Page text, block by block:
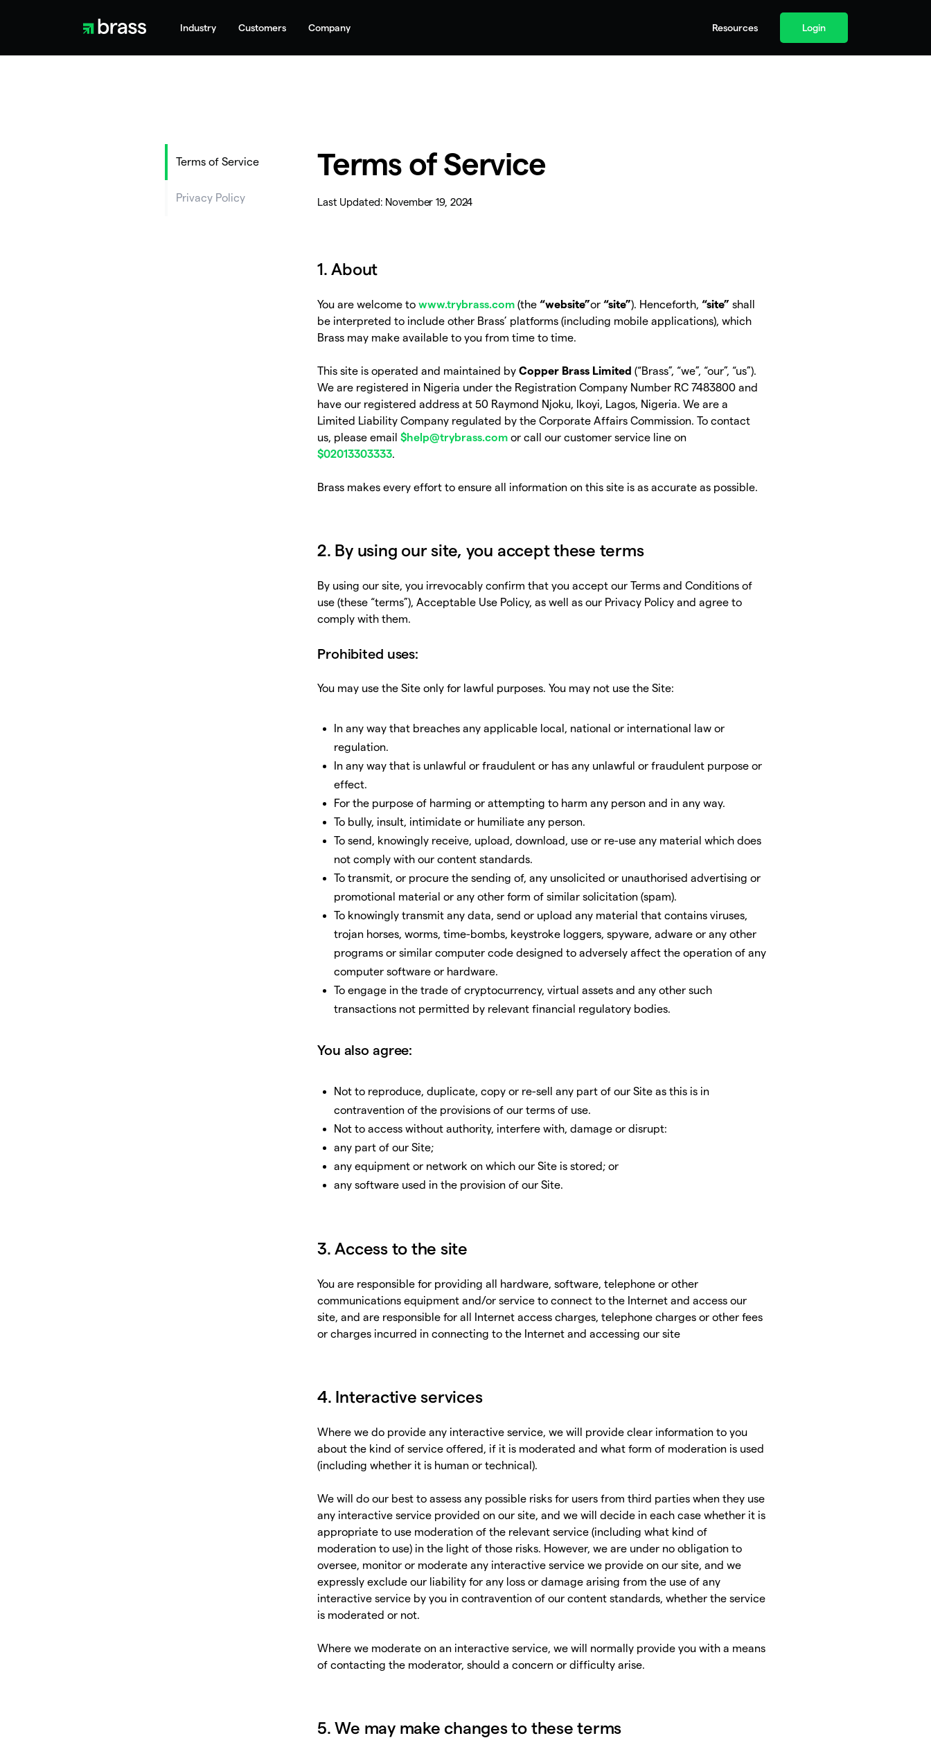
Industry Customers Company Resources Login
Terms of Service
Privacy Policy
Terms of Service
Last Updated: November 19, 2024
1. About
You are welcome to www.trybrass.com (the “website”or “site”). Henceforth, “site” shall
be interpreted to include other Brass’ platforms (including mobile applications), which
Brass may make available to you from time to time.
This site is operated and maintained by Copper Brass Limited (“Brass”, “we”, “our”, “us”).
We are registered in Nigeria under the Registration Company Number RC 7483800 and
have our registered address at 50 Raymond Njoku, Ikoyi, Lagos, Nigeria. We are a
Limited Liability Company regulated by the Corporate Affairs Commission. To contact
us, please email $help@trybrass.com or call our customer service line on
$02013303333.
Brass makes every effort to ensure all information on this site is as accurate as possible.
2. By using our site, you accept these terms
By using our site, you irrevocably confirm that you accept our Terms and Conditions of
use (these “terms”), Acceptable Use Policy, as well as our Privacy Policy and agree to
comply with them.
Prohibited uses:
You may use the Site only for lawful purposes. You may not use the Site:
In any way that breaches any applicable local, national or international law or
regulation.
In any way that is unlawful or fraudulent or has any unlawful or fraudulent purpose or
effect.
For the purpose of harming or attempting to harm any person and in any way.
To bully, insult, intimidate or humiliate any person.
To send, knowingly receive, upload, download, use or re-use any material which does
not comply with our content standards.
To transmit, or procure the sending of, any unsolicited or unauthorised advertising or
promotional material or any other form of similar solicitation (spam).
To knowingly transmit any data, send or upload any material that contains viruses,
trojan horses, worms, time-bombs, keystroke loggers, spyware, adware or any other
programs or similar computer code designed to adversely affect the operation of any
computer software or hardware.
To engage in the trade of cryptocurrency, virtual assets and any other such
transactions not permitted by relevant financial regulatory bodies.
You also agree:
Not to reproduce, duplicate, copy or re-sell any part of our Site as this is in
contravention of the provisions of our terms of use.
Not to access without authority, interfere with, damage or disrupt:
any part of our Site;
any equipment or network on which our Site is stored; or
any software used in the provision of our Site.
3. Access to the site
You are responsible for providing all hardware, software, telephone or other
communications equipment and/or service to connect to the Internet and access our
site, and are responsible for all Internet access charges, telephone charges or other fees
or charges incurred in connecting to the Internet and accessing our site
4. Interactive services
Where we do provide any interactive service, we will provide clear information to you
about the kind of service offered, if it is moderated and what form of moderation is used
(including whether it is human or technical).
We will do our best to assess any possible risks for users from third parties when they use
any interactive service provided on our site, and we will decide in each case whether it is
appropriate to use moderation of the relevant service (including what kind of
moderation to use) in the light of those risks. However, we are under no obligation to
oversee, monitor or moderate any interactive service we provide on our site, and we
expressly exclude our liability for any loss or damage arising from the use of any
interactive service by you in contravention of our content standards, whether the service
is moderated or not.
Where we moderate on an interactive service, we will normally provide you with a means
of contacting the moderator, should a concern or difficulty arise.
5. We may make changes to these terms